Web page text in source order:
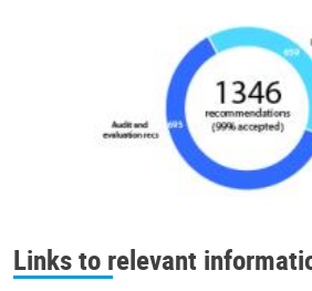
Links to relevant